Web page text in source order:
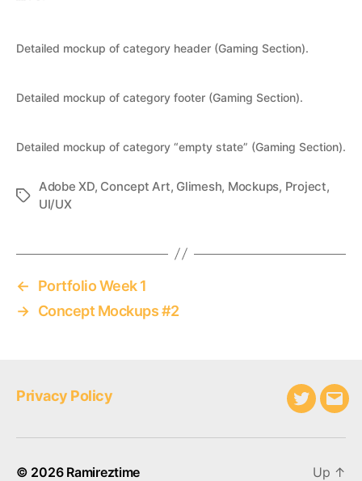
Detailed mockup of category header (Gaming Section).
Detailed mockup of category footer (Gaming Section).
Detailed mockup of category “empty state” (Gaming Section).
Tags
Adobe XD, Concept Art, Glimesh, Mockups, Project,
UI/UX
←
Portfolio Week 1
→ Concept Mockups #2
Privacy Policy
Twitter
© 2026 Ramireztime Up ↑